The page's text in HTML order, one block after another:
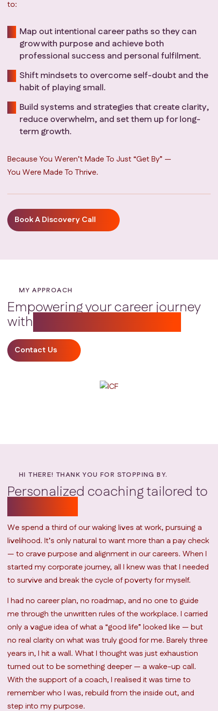
to:
Map out intentional career paths so they can
grow with purpose and achieve both
professional success and personal fulfilment.
Shift mindsets to overcome self-doubt and the
habit of playing small.
Build systems and strategies that create clarity,
reduce overwhelm, and set them up for long-
term growth.
Because You Weren’t Made To Just “get By” —
You Were Made To Thrive.
Book A Discovery Call
MY APPROACH
Empowering your career journey
with
Contact Us
HI THERE! THANK YOU FOR STOPPING BY.
Personalized coaching tailored to
We spend a third of our waking lives at work, pursuing a
livelihood. It’s only natural to want more than a pay check
— to crave purpose and alignment in our careers. When I
started my corporate journey, all I knew was that I needed
to survive and break the cycle of poverty for myself.
I had no career plan, no roadmap, and no one to guide
me through the unwritten rules of the workplace. I carried
only a vague idea of what a “good life” looked like — but
no real clarity on what was truly good for me. Barely three
years in, I hit a wall. What I thought was just exhaustion
turned out to be something deeper — a wake-up call.
With the support of a coach, I realised it was time to
remember who I was, rebuild from the inside out, and
step into my purpose.